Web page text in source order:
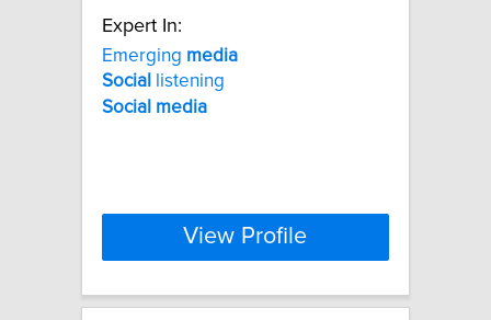
Expert In:
Emerging media
Social
listening
Social media
View Profile